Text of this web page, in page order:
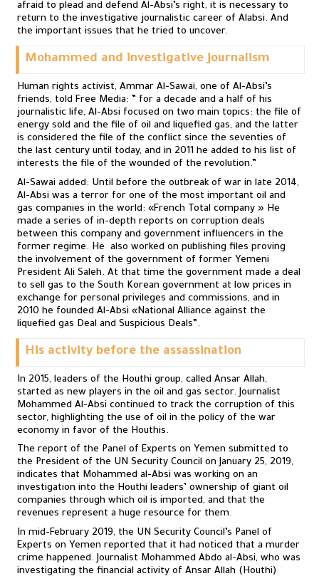
afraid to plead and defend Al-Absi’s right, it is necessary to
return to the investigative journalistic career of Alabsi. And
the important issues that he tried to uncover.
Mohammed and investigative journalism
Human rights activist, Ammar Al-Sawai, one of Al-Absi’s
friends, told Free Media: ” for a decade and a half of his
journalistic life, Al-Absi focused on two main topics: the file of
energy sold and the file of oil and liquefied gas, and the latter
is considered the file of the conflict since the seventies of
the last century until today, and in 2011 he added to his list of
interests the file of the wounded of the revolution.”
Al-Sawai added: Until before the outbreak of war in late 2014,
Al-Absi was a terror for one of the most important oil and
gas companies in the world: «French Total company » He
made a series of in-depth reports on corruption deals
between this company and government influencers in the
former regime. He also worked on publishing files proving
the involvement of the government of former Yemeni
President Ali Saleh. At that time the government made a deal
to sell gas to the South Korean government at low prices in
exchange for personal privileges and commissions, and in
2010 he founded Al-Absi «National Alliance against the
liquefied gas Deal and Suspicious Deals”.
His activity before the assassination
In 2015, leaders of the Houthi group, called Ansar Allah,
started as new players in the oil and gas sector. Journalist
Mohammed Al-Absi continued to track the corruption of this
sector, highlighting the use of oil in the policy of the war
economy in favor of the Houthis.
The report of the Panel of Experts on Yemen submitted to
the President of the UN Security Council on January 25, 2019,
indicates that Mohammed al-Absi was working on an
investigation into the Houthi leaders’ ownership of giant oil
companies through which oil is imported, and that the
revenues represent a huge resource for them.
In mid-February 2019, the UN Security Council’s Panel of
Experts on Yemen reported that it had noticed that a murder
crime happened. Journalist Mohammed Abdo al-Absi, who was
investigating the financial activity of Ansar Allah (Houthi)